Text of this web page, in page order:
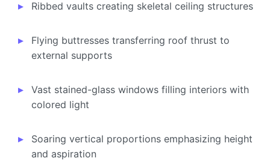
Ribbed vaults creating skeletal ceiling structures
Flying buttresses transferring roof thrust to
external supports
Vast stained-glass windows filling interiors with
colored light
Soaring vertical proportions emphasizing height
and aspiration